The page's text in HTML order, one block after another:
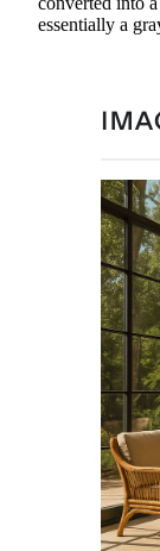
essentially a